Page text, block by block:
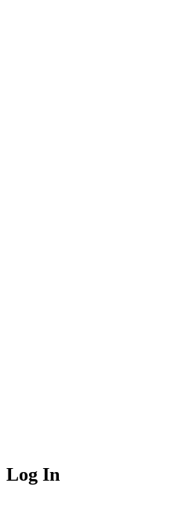
Log In